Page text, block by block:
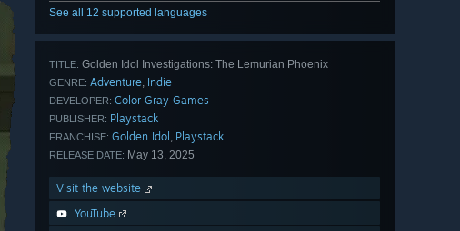
See all 12 supported languages
TITLE: Golden Idol Investigations: The Lemurian Phoenix
GENRE: Adventure, Indie
DEVELOPER: Color Gray Games
PUBLISHER: Playstack
FRANCHISE: Golden Idol , Playstack
RELEASE DATE: May 13, 2025
Visit the website
YouTube